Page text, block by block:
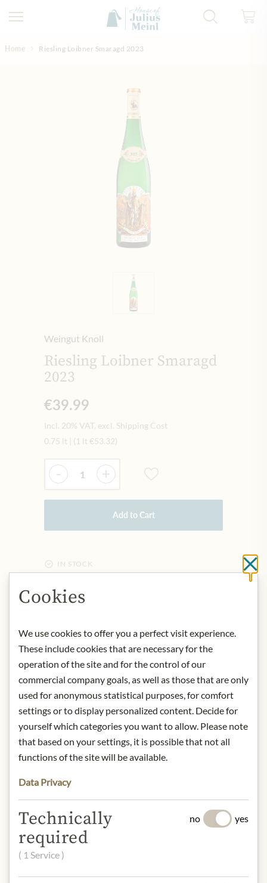
Home Riesling Loibner Smaragd 2023
Weingut Knoll
Riesling Loibner Smaragd
2023
€39.99
Incl. 20% VAT, excl. Shipping Cost
0.75 lt
(1 lt €53.32)
Quantity
- +
Add to Cart
IN STOCK
Ursprung: Österreich / Wachau
Alkoholgehalt: 13,5% vol.
Unterloiben 132, 3601 Dürnstein,
Österreich
* We kindly ask for your
understanding that the product
design may differ from the
INGREDIENTS & ALLERGENS
sulphites
Cookies
We use cookies to offer you a perfect visit experience.
These include cookies that are necessary for the
operation of the site and for the control of our
commercial company goals, as well as those that are only
used for anonymous statistical purposes, for comfort
settings or to display personalized content. Decide for
yourself which categories you want to allow. Please note
that based on your settings, it is possible that not all
functions of the site will be available.
Data Privacy
Technically
required
( 1 Service )
no yes